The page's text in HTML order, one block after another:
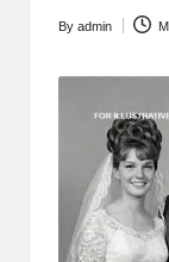
Posted
By admin